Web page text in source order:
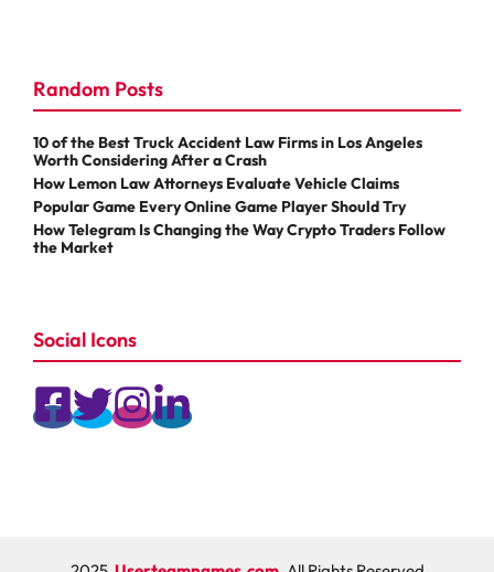
Random Posts
10 of the Best Truck Accident Law Firms in Los Angeles
Worth Considering After a Crash
How Lemon Law Attorneys Evaluate Vehicle Claims
Popular Game Every Online Game Player Should Try
How Telegram Is Changing the Way Crypto Traders Follow
the Market
Social Icons